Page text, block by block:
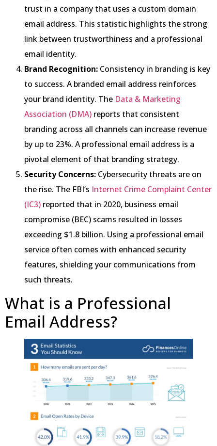
trust in a company that uses a custom domain
email address. This statistic highlights the strong
link between trustworthiness and a professional
email identity.
Brand Recognition: Consistency in branding is key
to success. A branded email address reinforces
your brand identity. The Data & Marketing
Association (DMA) reports that consistent
branding across all channels can increase revenue
by up to 23%. A professional email address is a
pivotal element of that branding strategy.
Security Concerns: Cybersecurity threats are on
the rise. The FBI’s Internet Crime Complaint Center
(IC3) reported that in 2020, business email
compromise (BEC) scams resulted in losses
exceeding $1.8 billion. Using a professional email
service often comes with enhanced security
features, shielding your communications from
such threats.
What is a Professional
Email Address?